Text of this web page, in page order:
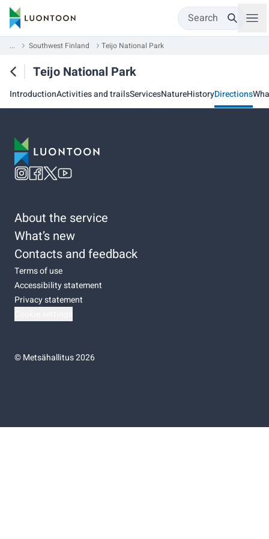
Search
... Southwest Finland Teijo National Park
Teijo National Park
IntroductionActivities and trailsServicesNatureHistoryDirections
About the service
What’s new
Contacts and feedback
Terms of use
Accessibility statement
Privacy statement
©Metsähallitus 2026